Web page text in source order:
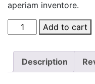
aperiam inventore.
Roman
Wall
Clock
quantity
Add to cart
Description